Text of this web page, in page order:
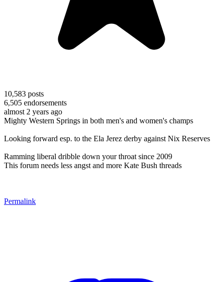
10,583 posts
6,505 endorsements
almost 2 years ago
Mighty Western Springs in both men's and women's champs
Looking forward esp. to the Ela Jerez derby against Nix Reserves
Ramming liberal dribble down your throat since 2009
This forum needs less angst and more Kate Bush threads
Permalink